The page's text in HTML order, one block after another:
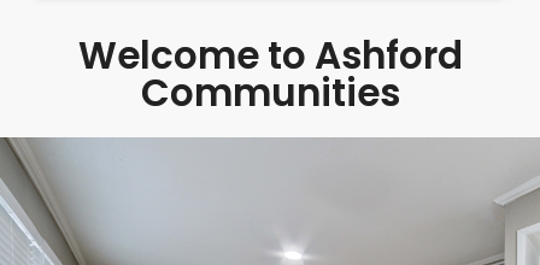
Welcome to Ashford
Communities